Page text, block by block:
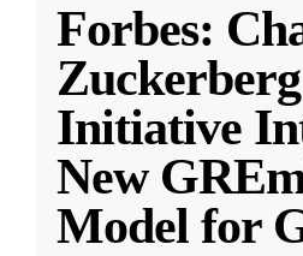
Forbes:
Zuckerberg
Initiative
New
Model for